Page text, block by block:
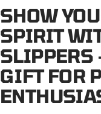
SHOW
SPIRIT
SLIPPERS
GIFT FOR